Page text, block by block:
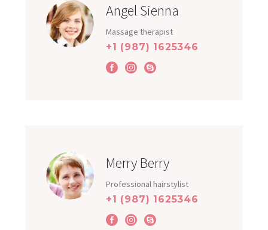
Angel Sienna
Massage therapist
+1 (987) 1625346
Merry Berry
Professional hairstylist
+1 (987) 1625346